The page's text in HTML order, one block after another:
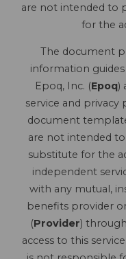
are not intended to
for the
The document
information
Epoq, Inc. (Epoq)
service and privacy
document
are not intended
substitute for the
independent
with any mutual,
benefits provider
(Provider)
access to this